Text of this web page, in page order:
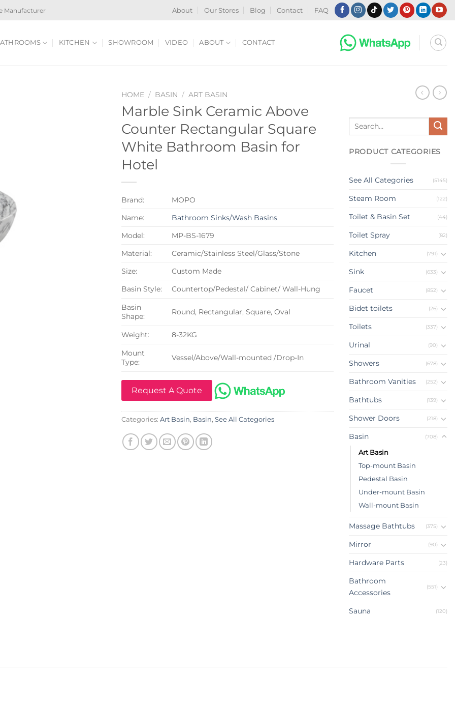
Manufacturer About Our Stores Blog Contact FAQ
KITCHEN SHOWROOM VIDEO ABOUT CONTACT
HOME / BASIN / ART BASIN
Marble Sink Ceramic Above
Counter Rectangular Square
White Bathroom Basin for
Hotel
Brand:
MOPO
Name:
Bathroom Sinks/Wash Basins
Model:
MP-BS-1679
Material:
Ceramic/Stainless Steel/Glass/Stone
Size:
Custom Made
Basin Style:
Countertop/Pedestal/ Cabinet/ Wall-Hung
Basin
Shape:
Round, Rectangular, Square, Oval
Weight:
8-32KG
Mount
Type:
Vessel/Above/Wall-mounted /Drop-In
Request A Quote
Categories: Art Basin, Basin, See All Categories
Search
PRODUCT CATEGORIES
See All Categories (5145)
Steam Room (122)
Toilet & Basin Set (44)
Toilet Spray (82)
Kitchen (791)
Sink (633)
Faucet (852)
Bidet toilets (26)
Toilets (337)
Urinal (90)
Showers (678)
Bathroom Vanities (252)
Bathtubs (139)
Shower Doors (218)
Basin (708)
Art Basin
Top-mount Basin
Pedestal Basin
Under-mount Basin
Wall-mount Basin
Massage Bathtubs (375)
Mirror (90)
Hardware Parts (23)
Bathroom
Accessories
(551)
Sauna (120)